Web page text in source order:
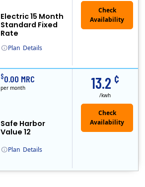
Plan Details
Electric 15 Month
Standard Fixed
Rate
Plan Details
Safe Harbor
Value 12
13.2 ¢
/kwh
$0.00 MRC
per month